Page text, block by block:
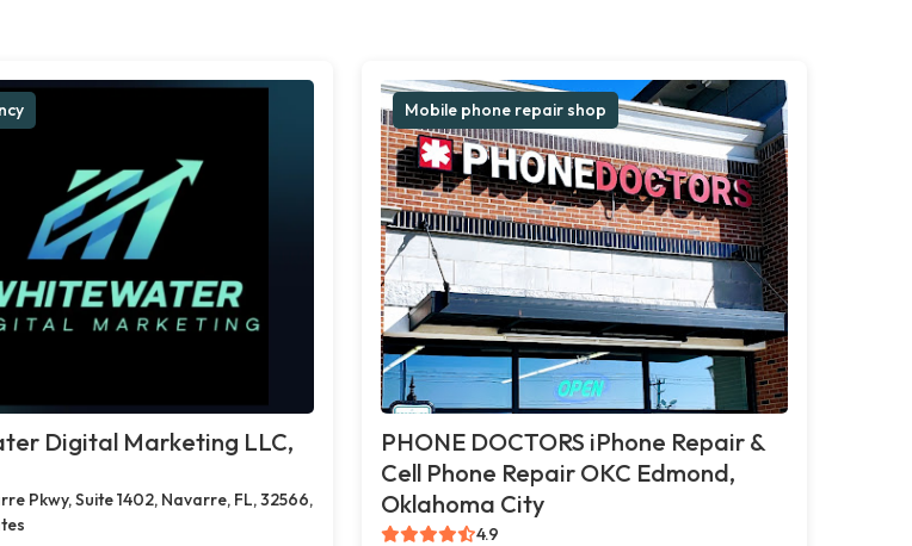
Digital Marketing LLC,
Pkwy, Suite 1402, Navarre, FL, 32566,
Mobile phone repair shop
PHONE DOCTORS iPhone Repair &
Cell Phone Repair OKC Edmond,
Oklahoma City
4.9